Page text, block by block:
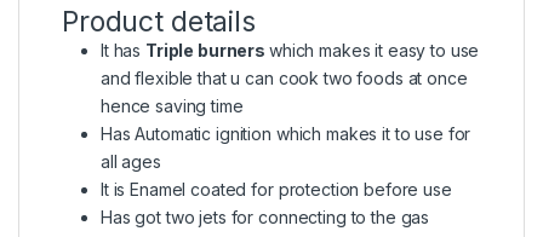
Product details
It has Triple burners which makes it easy to use
and flexible that u can cook two foods at once
hence saving time
Has Automatic ignition which makes it to use for
all ages
It is Enamel coated for protection before use
Has got two jets for connecting to the gas